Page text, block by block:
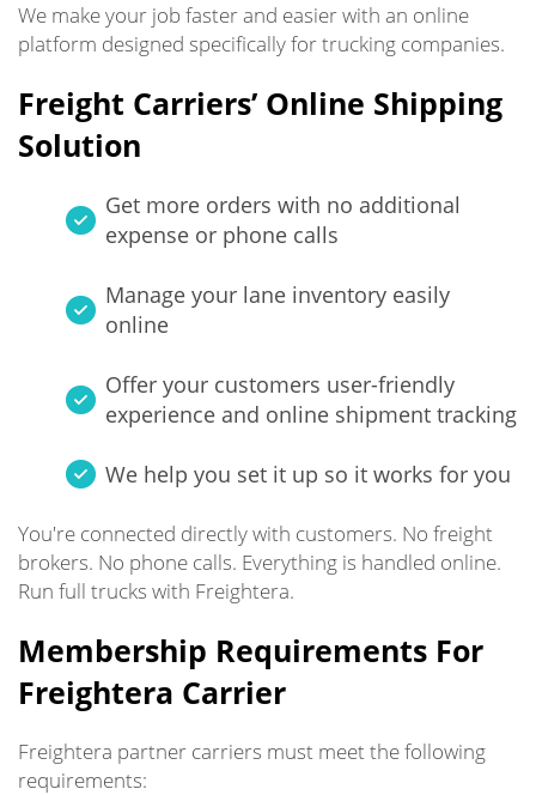
We make your job faster and easier with an online
platform designed specifically for trucking companies.
Freight Carriers’ Online Shipping
Solution
Get more orders with no additional
expense or phone calls
Manage your lane inventory easily
online
Offer your customers user-friendly
experience and online shipment tracking
We help you set it up so it works for you
You're connected directly with customers. No freight
brokers. No phone calls. Everything is handled online.
Run full trucks with Freightera.
Membership Requirements For
Freightera Carrier
Freightera partner carriers must meet the following
requirements: